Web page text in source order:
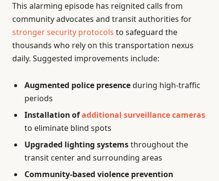
This alarming episode has reignited calls from
community advocates and transit authorities for
stronger security protocols to safeguard the
thousands who rely on this transportation nexus
daily. Suggested improvements include:
Augmented police presenceduring high-traffic
periods
Installation ofadditional surveillance cameras
to eliminate blind spots
Upgraded lighting systemsthroughout the
transit center and surrounding areas
Community-based violence prevention